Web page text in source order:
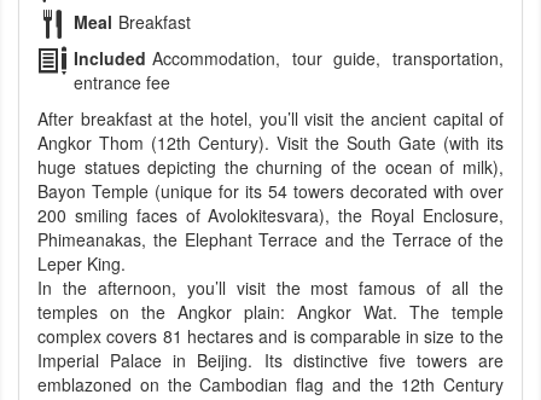
Meal Breakfast
Included Accommodation, tour guide, transportation,
entrance fee
After breakfast at the hotel, you’ll visit the ancient capital of
Angkor Thom (12th Century). Visit the South Gate (with its
huge statues depicting the churning of the ocean of milk),
Bayon Temple (unique for its 54 towers decorated with over
200 smiling faces of Avolokitesvara), the Royal Enclosure,
Phimeanakas, the Elephant Terrace and the Terrace of the
Leper King.
In the afternoon, you’ll visit the most famous of all the
temples on the Angkor plain: Angkor Wat. The temple
complex covers 81 hectares and is comparable in size to the
Imperial Palace in Beijing. Its distinctive five towers are
emblazoned on the Cambodian flag and the 12th Century